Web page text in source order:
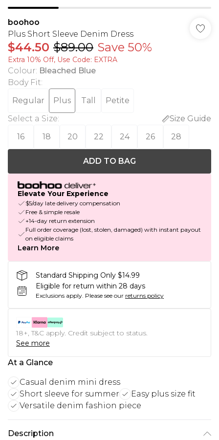
boohoo
Plus Short Sleeve Denim Dress
$44.50 $89.00 Save 50%
Extra 10% Off, Use Code: EXTRA
Colour: Bleached Blue
Body Fit:
Regular
Plus Tall
Petite
Select a Size:
Size Guide
16
18 20 22 24 26 28
ADD TO BAG
Elevate Your Experience
$5/day late delivery compensation
Free & simple resale
+14-day return extension
Full order coverage (lost, stolen, damaged) with instant payout
on eligible claims
Learn More
Standard Shipping Only $14.99
Eligible for return within 28 days
Exclusions apply. Please see our returns policy
18+, T&C apply. Credit subject to status.
See more
At a Glance
Casual denim mini dress
Short sleeve for summer
Easy plus size fit
Versatile denim fashion piece
Description